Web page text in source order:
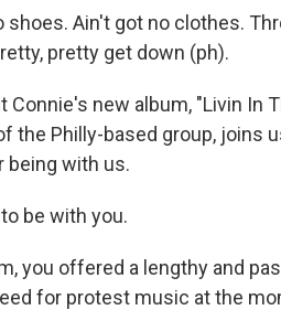
shoes. Ain't got no clothes.
pretty get down (ph).
new album, "Livin In
the Philly-based group, joins
being with us.
be with you.
you offered a lengthy and
for protest music at the